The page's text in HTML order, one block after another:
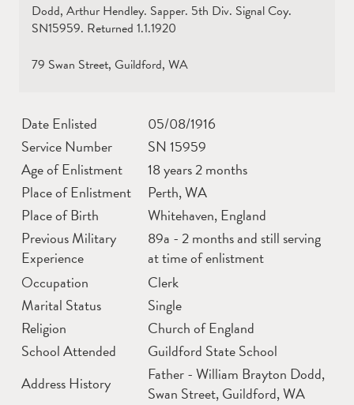
Dodd, Arthur Hendley. Sapper. 5th Div. Signal Coy.
SN15959. Returned 1.1.1920
79 Swan Street, Guildford, WA
Date Enlisted
05/08/1916
Service Number
SN 15959
Age of Enlistment
18 years 2 months
Place of Enlistment
Perth, WA
Place of Birth
Whitehaven, England
Previous Military
Experience
89a - 2 months and still serving
at time of enlistment
Occupation
Clerk
Marital Status
Single
Religion
Church of England
School Attended
Guildford State School
Address History
Father - William Brayton Dodd,
Swan Street, Guildford, WA